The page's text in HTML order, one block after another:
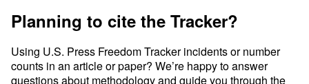
Planning to cite the Tracker?
Using U.S. Press Freedom Tracker incidents or number
counts in an article or paper? We’re happy to answer
questions about methodology and guide you through the